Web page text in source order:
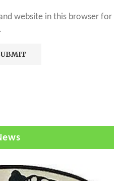
website in this browser for